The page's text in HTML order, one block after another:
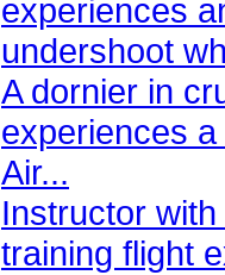
experiences
undershoot
A dornier in
experiences
Air...
Instructor
training flight